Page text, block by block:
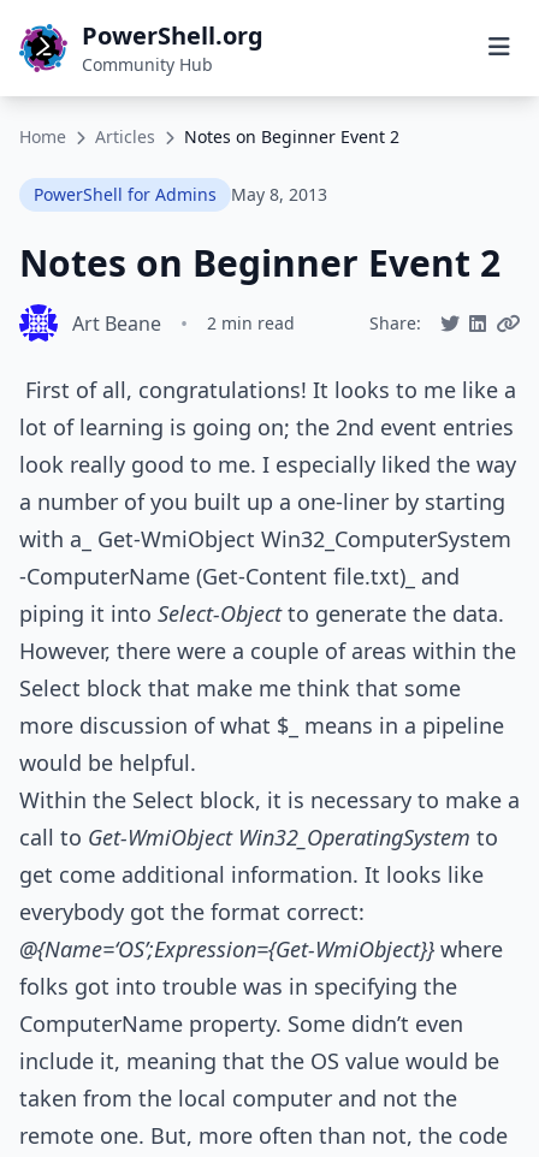
PowerShell.org
Community Hub
Home Articles Notes on Beginner Event 2
PowerShell for Admins May 8, 2013
Notes on Beginner Event 2
Art Beane • 2 min read Share:
First of all, congratulations! It looks to me like a
lot of learning is going on; the 2nd event entries
look really good to me. I especially liked the way
a number of you built up a one-liner by starting
with a_ Get-WmiObject Win32_ComputerSystem
-ComputerName (Get-Content file.txt)_ and
piping it into Select-Objectto generate the data.
However, there were a couple of areas within the
Select block that make me think that some
more discussion of what $_ means in a pipeline
would be helpful.
Within the Select block, it is necessary to make a
call to Get-WmiObject Win32_OperatingSystem to
get come additional information. It looks like
everybody got the format correct:
@{Name=‘OS’;Expression={Get-WmiObject}} where
folks got into trouble was in specifying the
ComputerName property. Some didn’t even
include it, meaning that the OS value would be
taken from the local computer and not the
remote one. But, more often than not, the code